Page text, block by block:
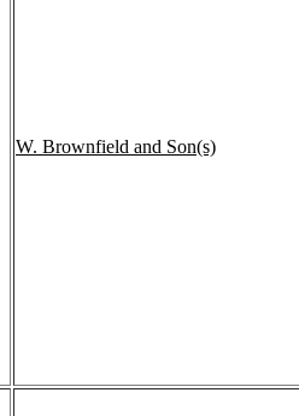
W. Brownfield and Son(s)